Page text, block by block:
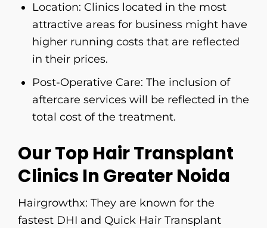
Location: Clinics located in the most
attractive areas for business might have
higher running costs that are reflected
in their prices.
Post-Operative Care: The inclusion of
aftercare services will be reflected in the
total cost of the ​‍​‌‍​‍‌​‍​‌‍​‍‌treatment.
Our Top Hair Transplant
Clinics In Greater Noida
Hairgrowthx: ​‍​‌‍​‍‌​‍​‌‍​‍‌​‍​‌‍​‍‌​‍​‌‍​‍‌ They are known for the
fastest DHI and Quick Hair Transplant